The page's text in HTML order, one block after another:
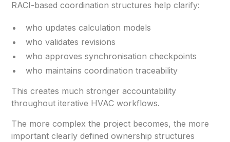
RACI-based coordination structures help clarify:
who updates calculation models
who validates revisions
who approves synchronisation checkpoints
who maintains coordination traceability
This creates much stronger accountability
throughout iterative HVAC workflows.
The more complex the project becomes, the more
important clearly defined ownership structures